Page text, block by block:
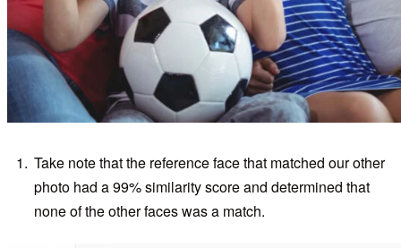
Take note that the reference face that matched our other
photo had a 99% similarity score and determined that
none of the other faces was a match.